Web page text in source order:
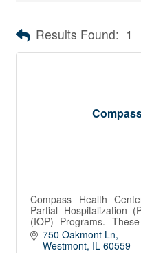
Results Found: 1
Compass Health
Partial Hospitalization
(IOP) Programs.
programs.
750 Oakmont Ln
Westmont IL 60559